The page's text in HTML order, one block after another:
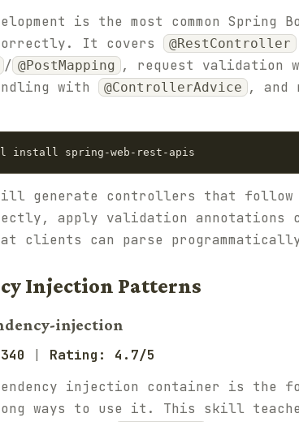
is the most common
It covers
@RestController
/ @PostMapping , request validation
with
@ControllerAdvice , and
generate controllers that follow
apply validation annotations
clients can parse
Injection Patterns
injection
Rating: 4.7/5
injection container is the
ways to use it. This skill